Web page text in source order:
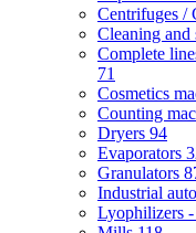
Centrifuges /
Cleaning and
Complete
71
Cosmetics
Counting
Dryers 94
Evaporators
Granulators
Industrial
Lyophilizers -